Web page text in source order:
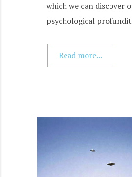
which we can discover
psychological
Read more...